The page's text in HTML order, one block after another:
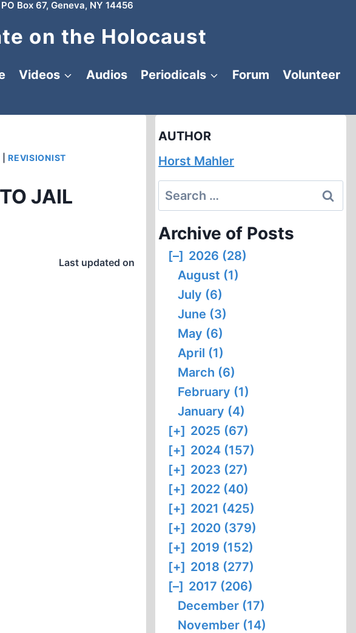
Box 67, Geneva, NY 14456
on the Holocaust
Videos Audios Periodicals Forum
Volunteer
|REVISIONIST
JAIL
Last updated on
AUTHOR
Horst Mahler
Search
for:
Archive of Posts
[–] 2026 (28)
August (1)
July (6)
June (3)
May (6)
April (1)
March (6)
February (1)
January (4)
[+] 2025 (67)
[+] 2024 (157)
[+] 2023 (27)
[+] 2022 (40)
[+] 2021 (425)
[+] 2020 (379)
[+] 2019 (152)
[+] 2018 (277)
[–] 2017 (206)
December (17)
November (14)